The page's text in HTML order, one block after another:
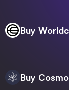
Buy
Buy